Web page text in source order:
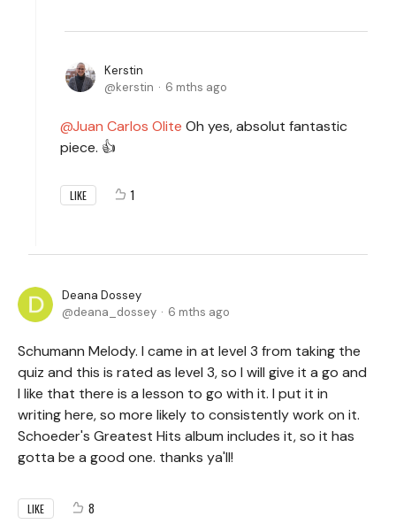
Kerstin
kerstin
6 mths ago
Juan Carlos Olite Oh yes, absolut fantastic
piece. 👍
LIKE 1
Deana Dossey
deana_dossey
6 mths ago
Schumann Melody. I came in at level 3 from taking the
quiz and this is rated as level 3, so I will give it a go and
I like that there is a lesson to go with it. I put it in
writing here, so more likely to consistently work on it.
Schoeder's Greatest Hits album includes it, so it has
gotta be a good one. thanks ya'll!
LIKE 8